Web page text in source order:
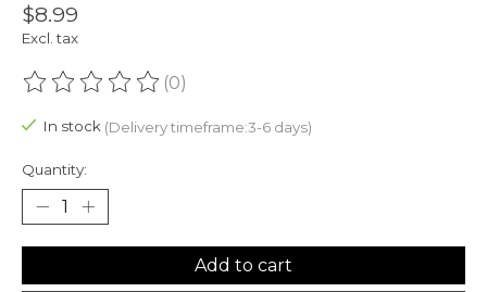
$8.99
Excl. tax
The rating of this product is
(0)
In stock (Delivery timeframe:3-6 days)
Quantity:
Add to cart